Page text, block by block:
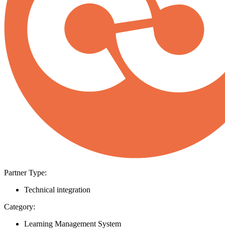
Partner Type:
Technical integration
Category:
Learning Management System